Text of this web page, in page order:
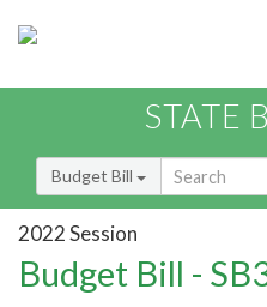
STATE
Budget Bill
2022 Session
Budget Bill -